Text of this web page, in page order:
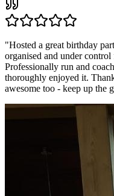
"Hosted a great birthday
organised and under
Professionally run and
thoroughly enjoyed it.
awesome too - keep up the